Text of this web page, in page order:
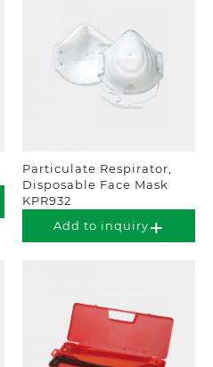
Particulate Respirator,
Disposable Face Mask
KPR932
Add to inquiry